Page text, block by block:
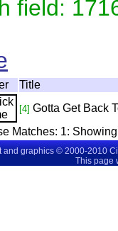
field:
Title
[4] Gotta Get Back
Matches: 1:
and graphics © 2000-2010
This page